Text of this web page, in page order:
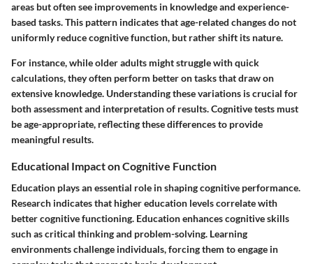
areas but often see improvements in knowledge and experience-
based tasks. This pattern indicates that age-related changes do not
uniformly reduce cognitive function, but rather shift its nature.
For instance, while older adults might struggle with quick
calculations, they often perform better on tasks that draw on
extensive knowledge. Understanding these variations is crucial for
both assessment and interpretation of results. Cognitive tests must
be age-appropriate, reflecting these differences to provide
meaningful results.
Educational Impact on Cognitive Function
Education plays an essential role in shaping cognitive performance.
Research indicates that higher education levels correlate with
better cognitive functioning. Education enhances cognitive skills
such as critical thinking and problem-solving. Learning
environments challenge individuals, forcing them to engage in